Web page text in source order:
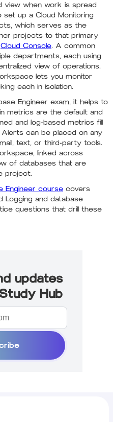
view when work is spread
up a Cloud Monitoring
which serves as the
projects to that primary
Cloud Console. A common
departments, each using
view of operations.
lets you monitor
each in isolation.
Engineer exam, it helps to
metrics are the default and
and log-based metrics fill
can be placed on any
text, or third-party tools.
linked across
of databases that are
project.
Engineer course covers
Logging and database
questions that drill these
updates
Hub